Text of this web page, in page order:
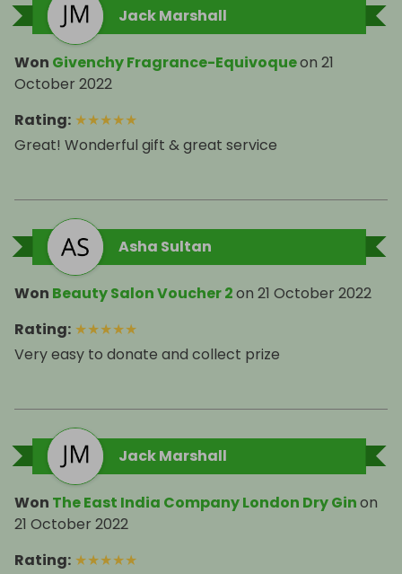
Jack Marshall
Won Givenchy Fragrance-Equivoqueon 21
October 2022
Rating: ★★★★★
Great! Wonderful gift & great service
Asha Sultan
Won Beauty Salon Voucher 2on 21 October 2022
Rating: ★★★★★
Very easy to donate and collect prize
Jack Marshall
Won The East India Company London Dry Ginon
21 October 2022
Rating: ★★★★★